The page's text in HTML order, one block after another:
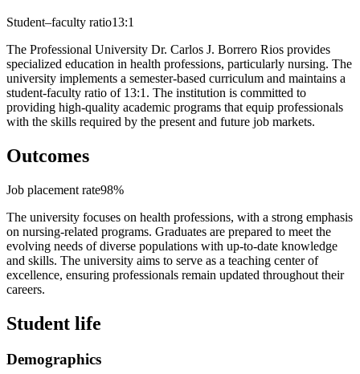
Student–faculty ratio13:1
The Professional University Dr. Carlos J. Borrero Rios provides
specialized education in health professions, particularly nursing. The
university implements a semester-based curriculum and maintains a
student-faculty ratio of 13:1. The institution is committed to
providing high-quality academic programs that equip professionals
with the skills required by the present and future job markets.
Outcomes
Job placement rate98%
The university focuses on health professions, with a strong emphasis
on nursing-related programs. Graduates are prepared to meet the
evolving needs of diverse populations with up-to-date knowledge
and skills. The university aims to serve as a teaching center of
excellence, ensuring professionals remain updated throughout their
careers.
Student life
Demographics